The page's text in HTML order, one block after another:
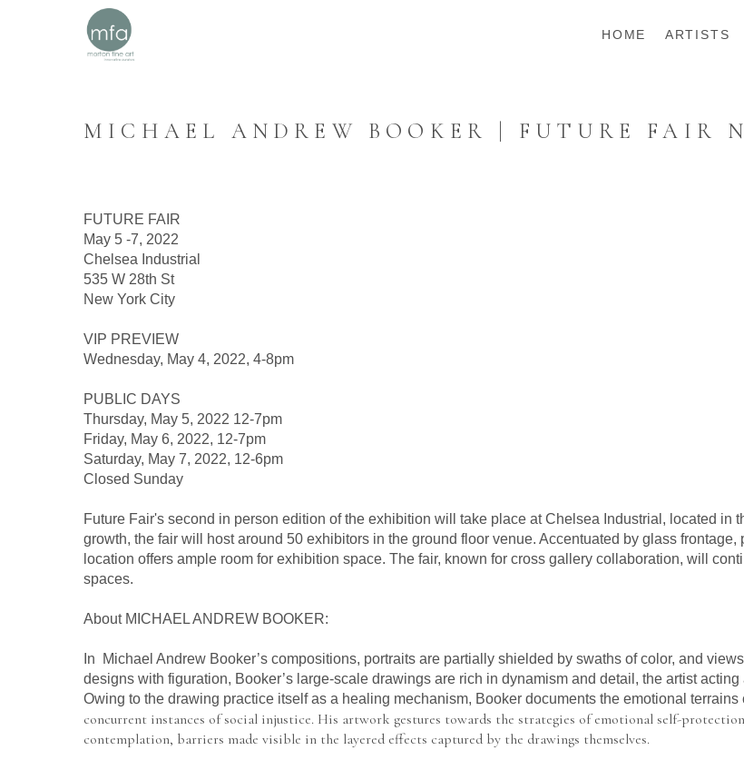
HOME ARTISTS
MICHAEL ANDREW BOOKER | FUTURE FAIR
FUTURE FAIR
May 5 -7, 2022
Chelsea Industrial
535 W 28th St
New York City
VIP PREVIEW
Wednesday, May 4, 2022, 4-8pm
PUBLIC DAYS
Thursday, May 5, 2022 12-7pm
Friday, May 6, 2022, 12-7pm
Saturday, May 7, 2022, 12-6pm
Closed Sunday
Future Fair's second in person edition of the exhibition will take place at Chelsea Industrial, located in
growth, the fair will host around 50 exhibitors in the ground floor venue. Accentuated by glass
location offers ample room for exhibition space. The fair, known for cross gallery collaboration, will
spaces.
About MICHAEL ANDREW BOOKER:
In  Michael Andrew Booker’s compositions, portraits are partially shielded by swaths of color, and
designs with figuration, Booker’s large-scale drawings are rich in dynamism and detail, the artist
Owing to the drawing practice itself as a healing mechanism, Booker documents the emotional
concurrent instances of social injustice. His artwork gestures towards the strategies of emotional self-
contemplation, barriers made visible in the layered effects captured by the drawings themselves.